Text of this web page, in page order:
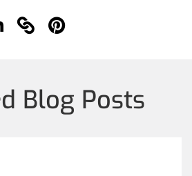
linkedin linkedinlinkedin
Blog Posts